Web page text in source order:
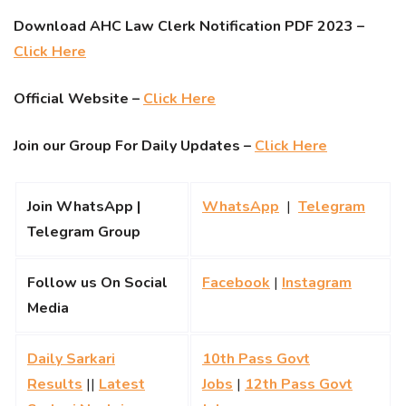
Download AHC Law Clerk Notification PDF 2023 –
Click Here
Official Website – Click Here
Join our Group For Daily Updates – Click Here
Join WhatsApp |
Telegram Group
WhatsApp | Telegram
Follow us On Social
Media
Facebook | Instagram
Daily Sarkari
Results || Latest
10th Pass Govt
Jobs | 12th Pass Govt